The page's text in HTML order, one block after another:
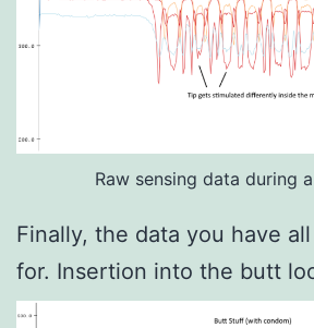
Raw sensing data during
Finally, the data you have
for. Insertion into the butt